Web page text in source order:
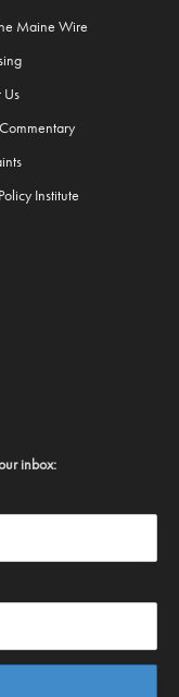
Maine Wire
Us
Institute
inbox: